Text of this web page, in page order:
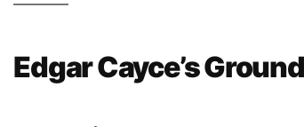
Edgar Cayce’s